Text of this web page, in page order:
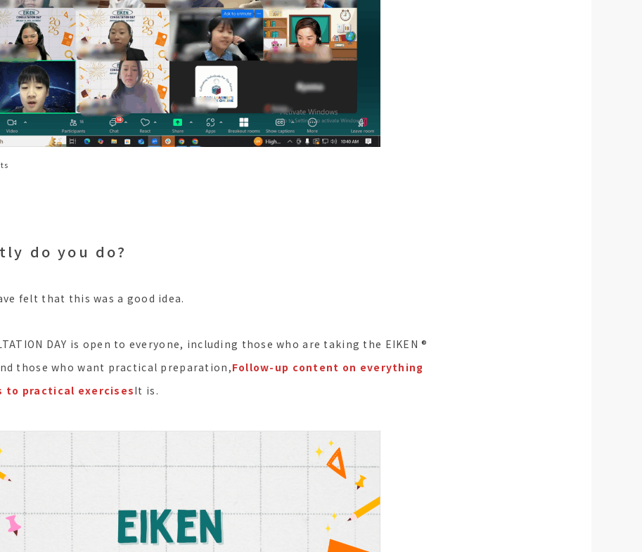
do you do?
felt that this was a good idea.
DAY is open to everyone, including those who are taking the EIKEN ®︎
those who want practical preparation,Follow-up content on everything
to practical exercisesIt is.